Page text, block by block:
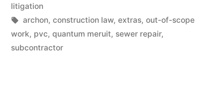
Case
in
litigation
Tags:
archon, construction law, extras, out-of-scope
work, pvc, quantum meruit, sewer repair,
subcontractor